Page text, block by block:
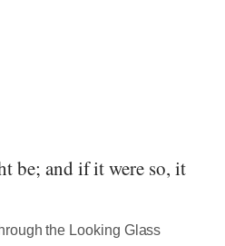
be; and if it were so, it
the Looking Glass